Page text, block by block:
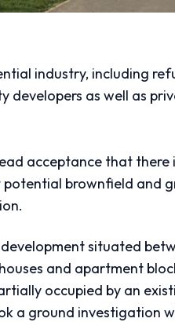
industry, including
as well as
acceptance that
brownfield and
situated
and apartment
occupied by an
a ground investigation